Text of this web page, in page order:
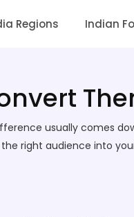
Regions Indian
usually comes
right audience into